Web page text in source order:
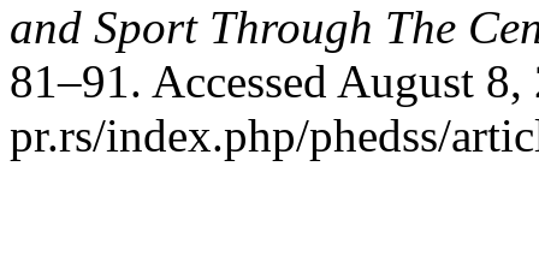
and Sport Through The
81–91. Accessed August
pr.rs/index.php/phedss/